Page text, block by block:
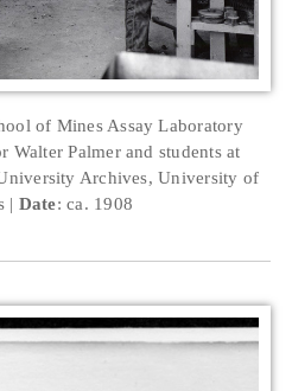
of Mines Assay Laboratory
Walter Palmer and students at
Archives, University of
Date: ca. 1908